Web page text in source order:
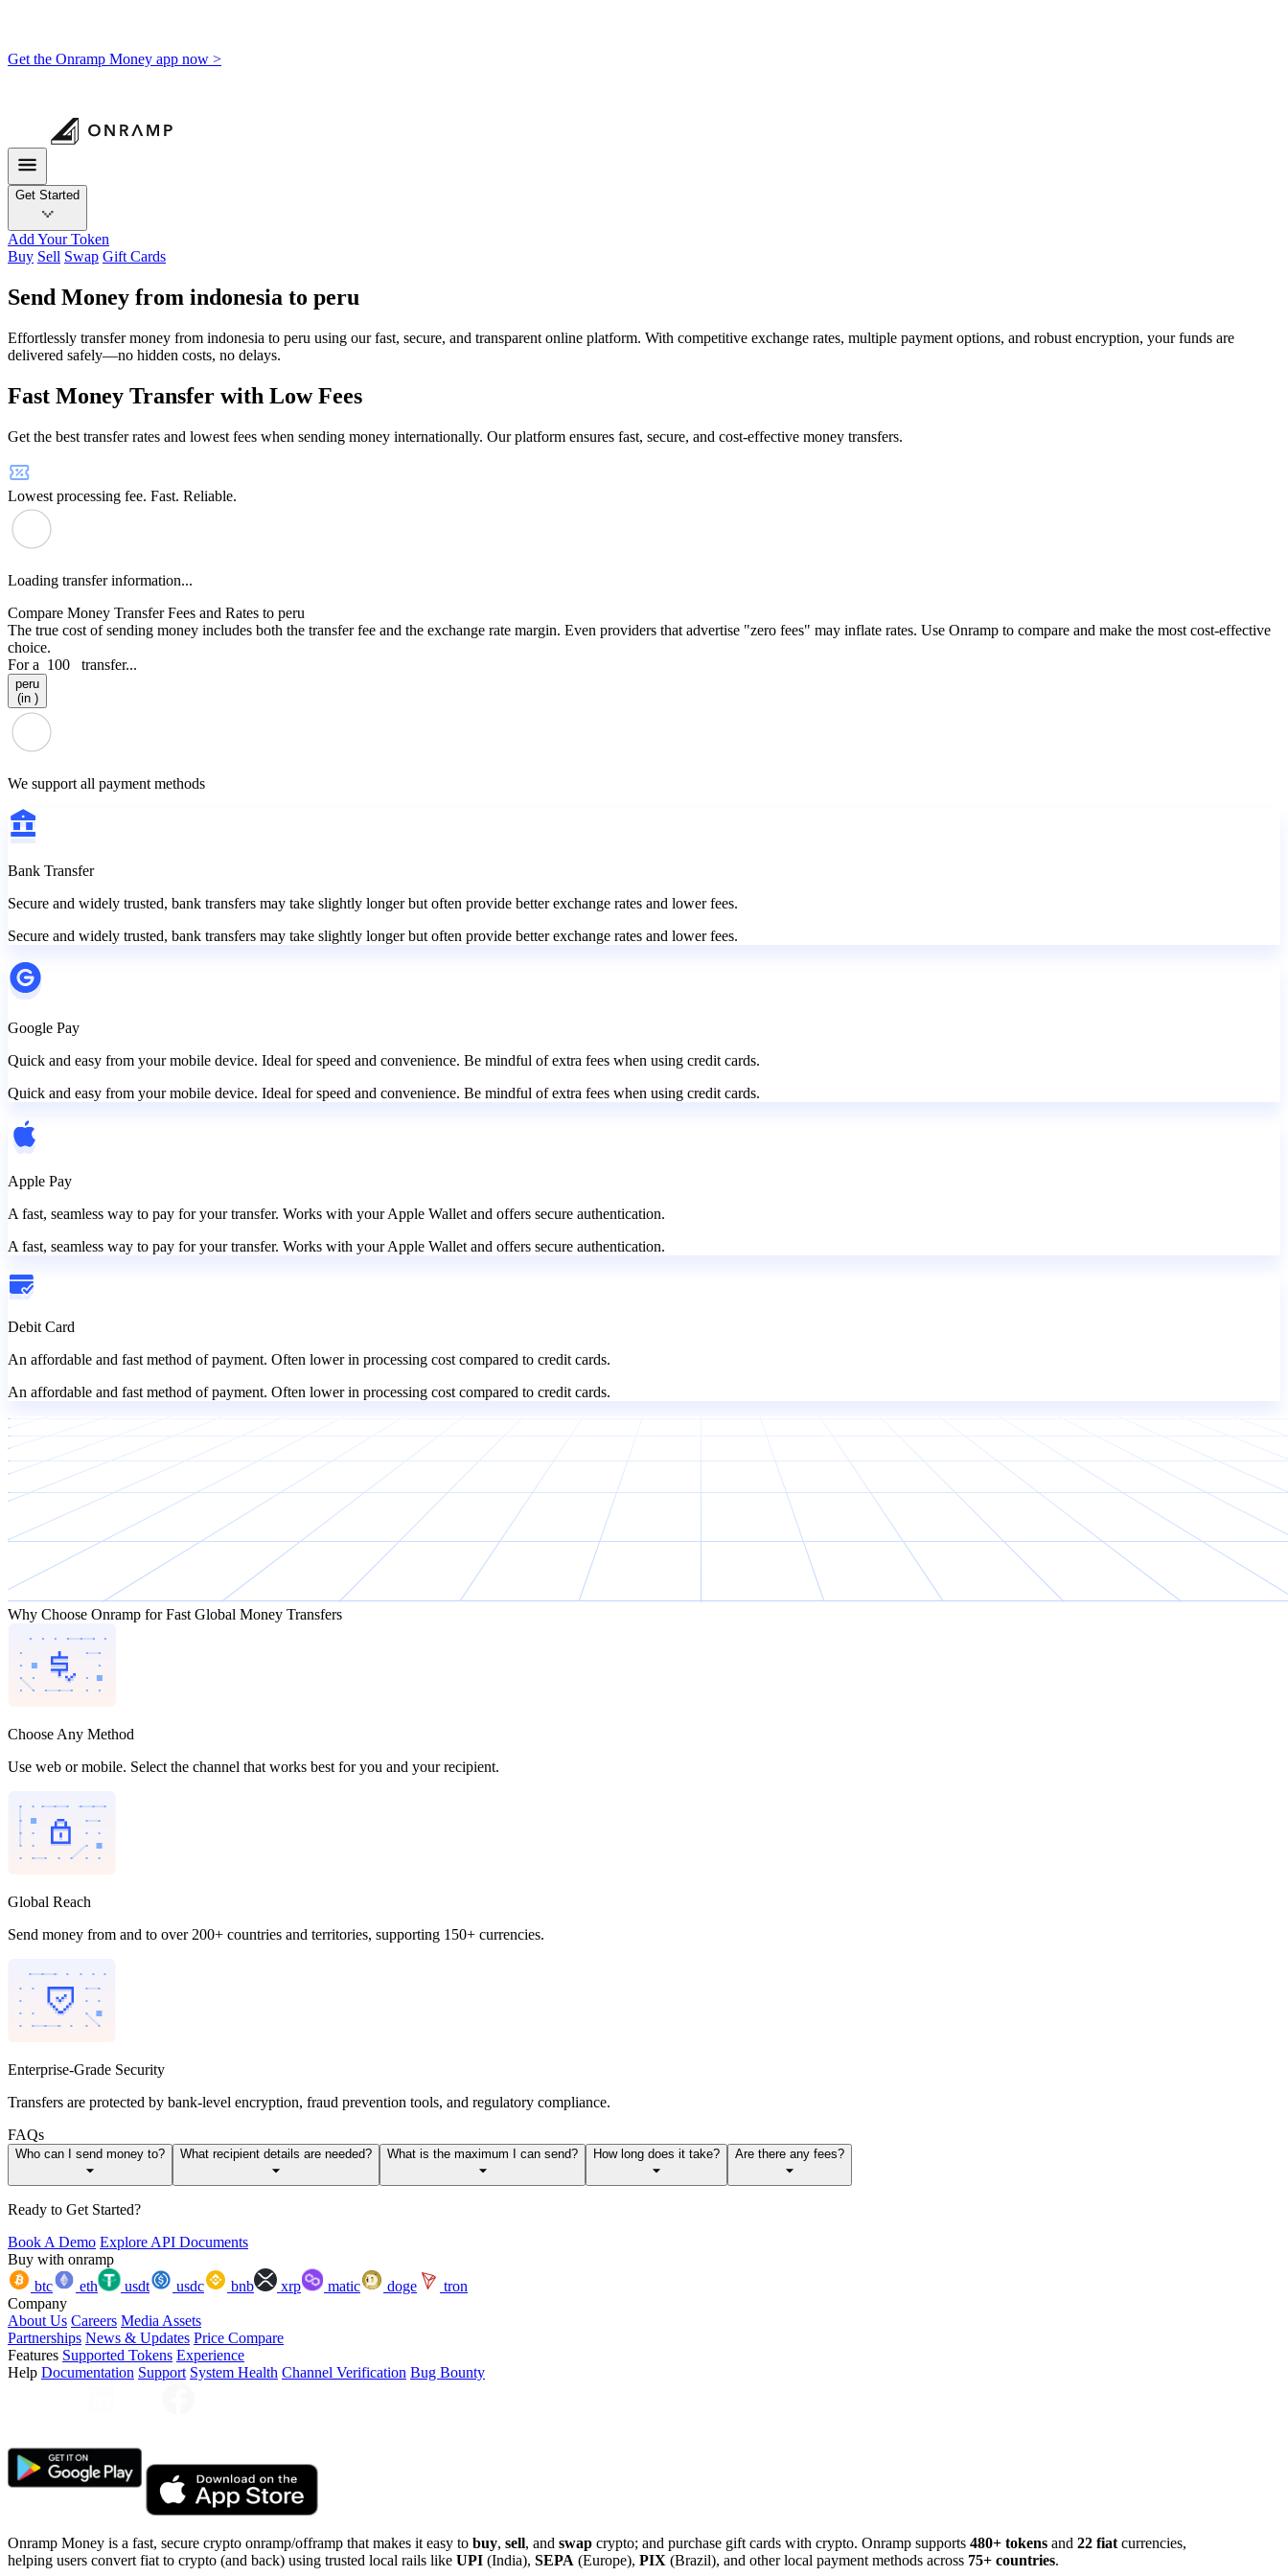
Get the Onramp Money app now >
Get Started
Add Your Token
Buy Sell Swap Gift Cards
Send Money from indonesia to peru
Effortlessly transfer money from indonesia to peru using our fast, secure, and transparent online platform. With competitive exchange rates, multiple payment options, and robust encryption, your funds are
delivered safely—no hidden costs, no delays.
Fast Money Transfer with Low Fees
Get the best transfer rates and lowest fees when sending money internationally. Our platform ensures fast, secure, and cost-effective money transfers.
Lowest processing fee. Fast. Reliable.
Loading transfer information...
Compare Money Transfer Fees and Rates to peru
The true cost of sending money includes both the transfer fee and the exchange rate margin. Even providers that advertise "zero fees" may inflate rates. Use Onramp to compare and make the most cost-effective
choice.
For a 100 transfer...
peru
(in )
We support all payment methods
Bank Transfer
Secure and widely trusted, bank transfers may take slightly longer but often provide better exchange rates and lower fees.
Secure and widely trusted, bank transfers may take slightly longer but often provide better exchange rates and lower fees.
Google Pay
Quick and easy from your mobile device. Ideal for speed and convenience. Be mindful of extra fees when using credit cards.
Quick and easy from your mobile device. Ideal for speed and convenience. Be mindful of extra fees when using credit cards.
Apple Pay
A fast, seamless way to pay for your transfer. Works with your Apple Wallet and offers secure authentication.
A fast, seamless way to pay for your transfer. Works with your Apple Wallet and offers secure authentication.
Debit Card
An affordable and fast method of payment. Often lower in processing cost compared to credit cards.
An affordable and fast method of payment. Often lower in processing cost compared to credit cards.
Why Choose Onramp for Fast Global Money Transfers
Choose Any Method
Use web or mobile. Select the channel that works best for you and your recipient.
Global Reach
Send money from and to over 200+ countries and territories, supporting 150+ currencies.
Enterprise-Grade Security
Transfers are protected by bank-level encryption, fraud prevention tools, and regulatory compliance.
FAQs
Who can I send money to? What recipient details are needed? What is the maximum I can send? How long does it take? Are there any fees?
Ready to Get Started?
Book A Demo Explore API Documents
Buy with onramp
btc
eth usdt usdc bnb xrp matic doge
tron
Company
About Us Careers Media Assets
Partnerships News & Updates Price Compare
Features Supported Tokens Experience
Help Documentation Support System Health Channel Verification Bug Bounty
Onramp Money is a fast, secure crypto onramp/offramp that makes it easy to buy, sell, and swap crypto; and purchase gift cards with crypto. Onramp supports 480+ tokens and 22 fiat currencies,
helping users convert fiat to crypto (and back) using trusted local rails like UPI (India), SEPA (Europe), PIX (Brazil), and other local payment methods across 75+ countries.